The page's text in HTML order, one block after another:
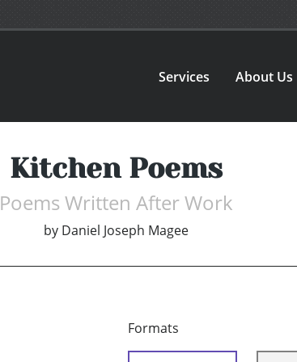
Services About Us
Kitchen Poems
Poems Written After Work
by Daniel Joseph Magee
Formats